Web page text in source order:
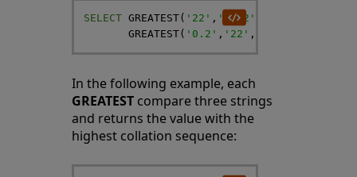
SELECT GREATEST( '22' , '+2.2'
GREATEST( '0.2' , '22' ,
In the following example, each
GREATEST compare three strings
and returns the value with the
highest collation sequence: